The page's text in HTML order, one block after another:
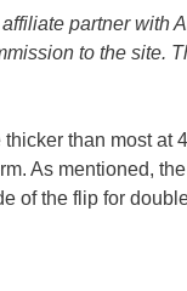
partner with
to the site.
than most at
As mentioned,
of the flip for